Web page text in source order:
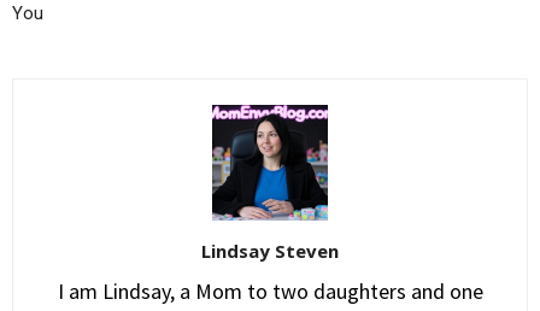
You
Lindsay Steven
I am Lindsay, a Mom to two daughters and one